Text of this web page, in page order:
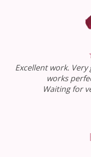
Excellent work.
works
Waiting for